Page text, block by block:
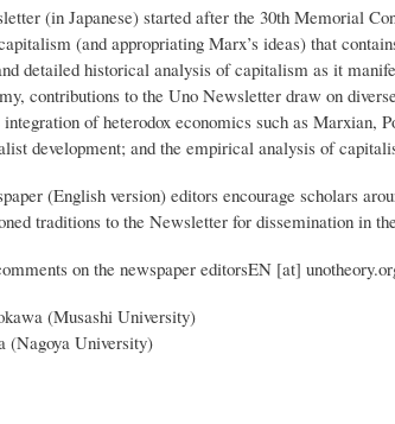
(in Japanese) started after the 30th Memorial
(and appropriating Marx’s ideas) that
detailed historical analysis of capitalism as it
contributions to the Uno Newsletter draw on
of heterodox economics such as Marxian,
development; and the empirical analysis of
(English version) editors encourage scholars
traditions to the Newsletter for dissemination in
on the newspaper editorsEN[at]
(Musashi University)
(Nagoya University)